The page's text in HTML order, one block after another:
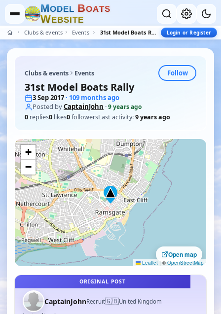
MODEL BOATS
WEBSITE
Clubs & events Events 31st Model Boats Rally Login or Register
Clubs & events Events Follow
31st Model Boats Rally
3 Sep 2017· 109 months ago
Posted byCaptainJohn ·9 years ago
0 replies0 likes0followersLast activity:9 years ago
Open map
+
−
Leaflet | ©OpenStreetMap
ORIGINAL POST
CaptainJohnRecruit🇬🇧United Kingdom